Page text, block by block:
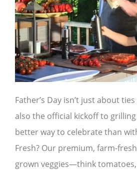
Father’s Day isn’t just about
also the official kickoff to
better way to celebrate than
Fresh? Our premium, farm-
grown veggies—think